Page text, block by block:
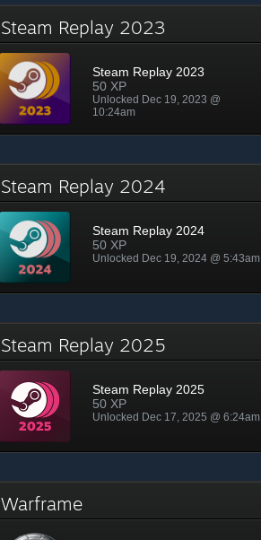
Steam Replay 2023
Steam Replay 2023
50 XP
Unlocked Dec 19, 2023 @
10:24am
Steam Replay 2024
Steam Replay 2024
50 XP
Unlocked Dec 19, 2024 @ 5:43am
Steam Replay 2025
Steam Replay 2025
50 XP
Unlocked Dec 17, 2025 @ 6:24am
Warframe